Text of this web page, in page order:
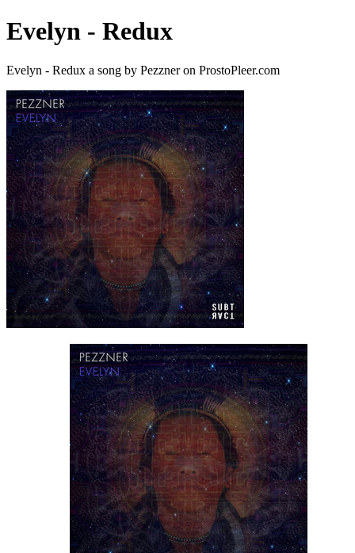
Evelyn - Redux
Evelyn - Redux a song by Pezzner on ProstoPleer.com